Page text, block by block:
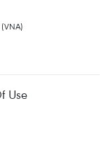
(VNA)
Use